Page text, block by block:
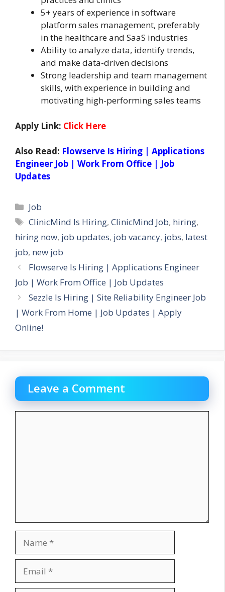
5+ years of experience in software
platform sales management, preferably
in the healthcare and SaaS industries
Ability to analyze data, identify trends,
and make data-driven decisions
Strong leadership and team management
skills, with experience in building and
motivating high-performing sales teams
Apply Link: Click Here
Also Read: Flowserve Is Hiring | Applications
Engineer Job | Work From Office | Job
Updates
Categories
Job
Tags
ClinicMind Is Hiring,ClinicMind Job, hiring,
hiring now, job updates, job vacancy, jobs, latest
job, new job
Flowserve Is Hiring | Applications Engineer
Job | Work From Office | Job Updates
Sezzle Is Hiring | Site Reliability Engineer Job
| Work From Home | Job Updates | Apply
Online!
Leave a Comment